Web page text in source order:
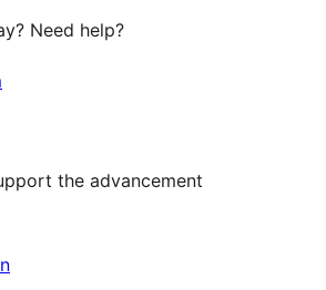
Need help?
the advancement